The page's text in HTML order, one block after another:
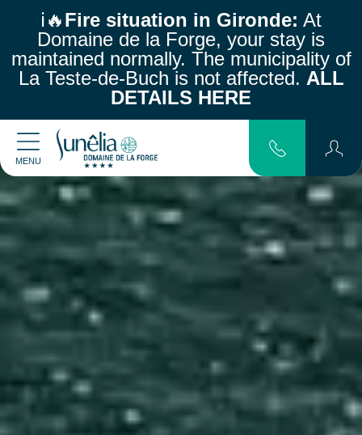
ℹ️🔥Fire situation in Gironde: At
Domaine de la Forge, your stay is
maintained normally. The municipality of
La Teste-de-Buch is not affected. ALL
DETAILS HERE
MENU